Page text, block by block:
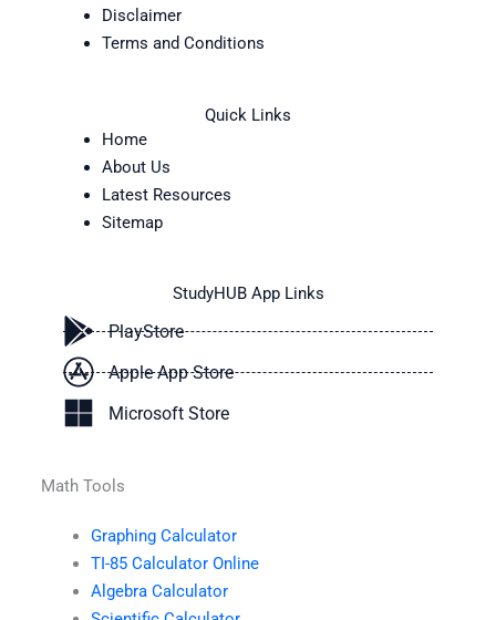
Disclaimer
Terms and Conditions
Quick Links
Home
About Us
Latest Resources
Sitemap
StudyHUB App Links
PlayStore
Apple App Store
Microsoft Store
Math Tools
Graphing Calculator
TI-85 Calculator Online
Algebra Calculator